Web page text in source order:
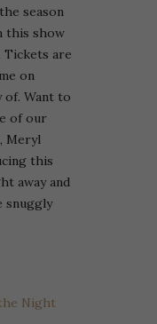
season
this show
Tickets are
on
of. Want to
of our
Meryl
this
away and
snuggly
Night